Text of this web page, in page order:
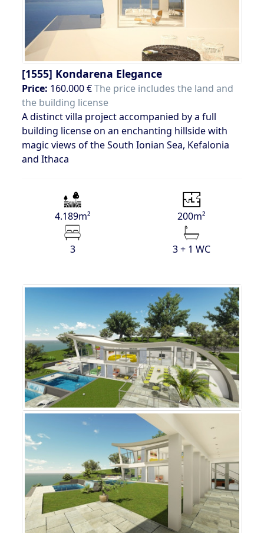
[1555] Kondarena Elegance
Price: 160.000 €The price includes the land and
the building license
A distinct villa project accompanied by a full
building license on an enchanting hillside with
magic views of the South Ionian Sea, Kefalonia
and Ithaca
4.189m² 200m²
3 3 + 1 WC